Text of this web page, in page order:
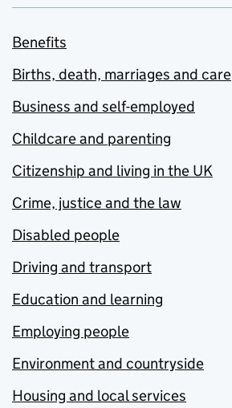
Benefits
Births, death, marriages and care
Business and self-employed
Childcare and parenting
Citizenship and living in the UK
Crime, justice and the law
Disabled people
Driving and transport
Education and learning
Employing people
Environment and countryside
Housing and local services